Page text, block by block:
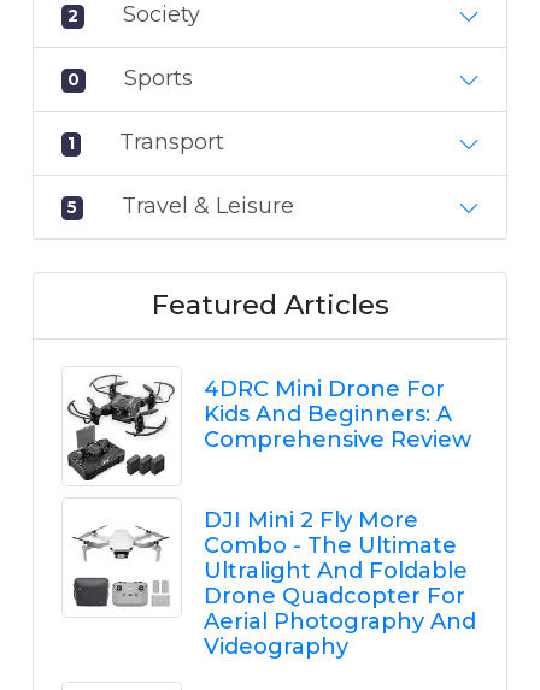
2 Society
0 Sports
1 Transport
5 Travel & Leisure
Featured Articles
4DRC Mini Drone For
Kids And Beginners: A
Comprehensive Review
DJI Mini 2 Fly More
Combo - The Ultimate
Ultralight And Foldable
Drone Quadcopter For
Aerial Photography And
Videography